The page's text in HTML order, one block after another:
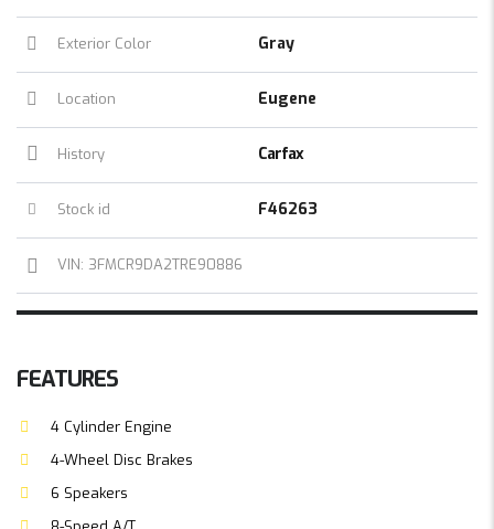
Exterior Color Gray
Location Eugene
History Carfax
Stock id F46263
VIN: 3FMCR9DA2TRE90886
FEATURES
4 Cylinder Engine
4-Wheel Disc Brakes
6 Speakers